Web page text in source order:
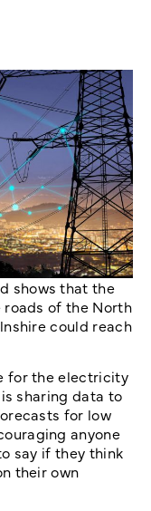
shows that the
of the North
could reach
for the electricity
sharing data to
for low
anyone
say if they think
their own